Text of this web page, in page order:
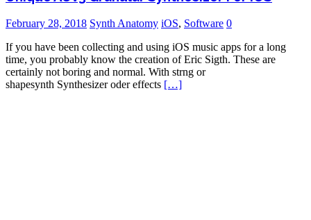
February 28, 2018 Synth Anatomy iOS, Software 0
If you have been collecting and using iOS music apps for a long
time, you probably know the creation of Eric Sigth. These are
certainly not boring and normal. With strng or
shapesynth Synthesizer oder effects […]